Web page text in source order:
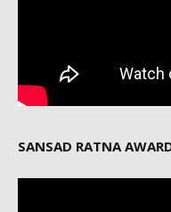
SANSAD RATNA